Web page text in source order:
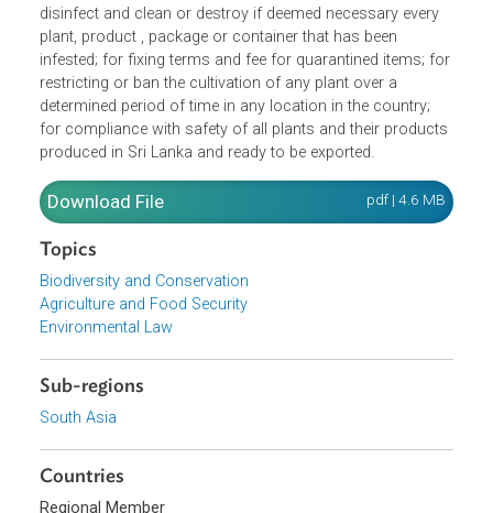
organisms: for the importation of certain pests to the
aim of research; for testing and subsequently quarantine,
disinfect and clean or destroy if deemed necessary every
plant, product , package or container that has been
infested; for fixing terms and fee for quarantined items;
restricting or ban the cultivation of any plant over a
determined period of time in any location in the country;
for compliance with safety of all plants and their
produced in Sri Lanka and ready to be exported.
Download File
Topics
Biodiversity and Conservation
Agriculture and Food Security
Environmental Law
Sub-regions